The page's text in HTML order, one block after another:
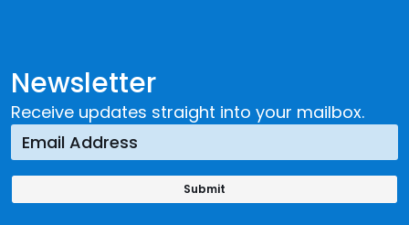
Newsletter
Receive updates straight into your mailbox.